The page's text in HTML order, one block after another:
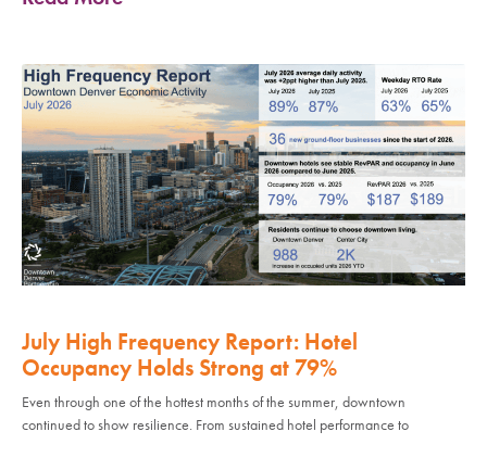
July High Frequency Report: Hotel
Occupancy Holds Strong at 79%
Even through one of the hottest months of the summer, downtown
continued to show resilience. From sustained hotel performance to